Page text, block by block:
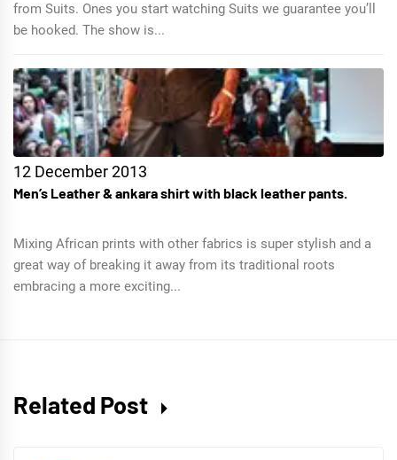
from Suits. Ones you start watching Suits we guarantee you’ll
be hooked. The show is...
12 December 2013
Men’s Leather & ankara shirt with black leather pants.
Mixing African prints with other fabrics is super stylish and a
great way of breaking it away from its traditional roots
embracing a more exciting...
Related Post